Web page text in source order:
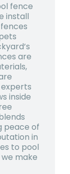
fence
install
are
inside
peace of
in
to pool
make